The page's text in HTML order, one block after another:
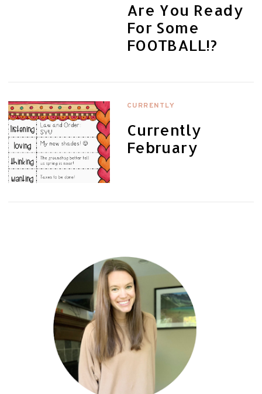
Are You Ready
For Some
FOOTBALL!?
CURRENTLY
Currently
February